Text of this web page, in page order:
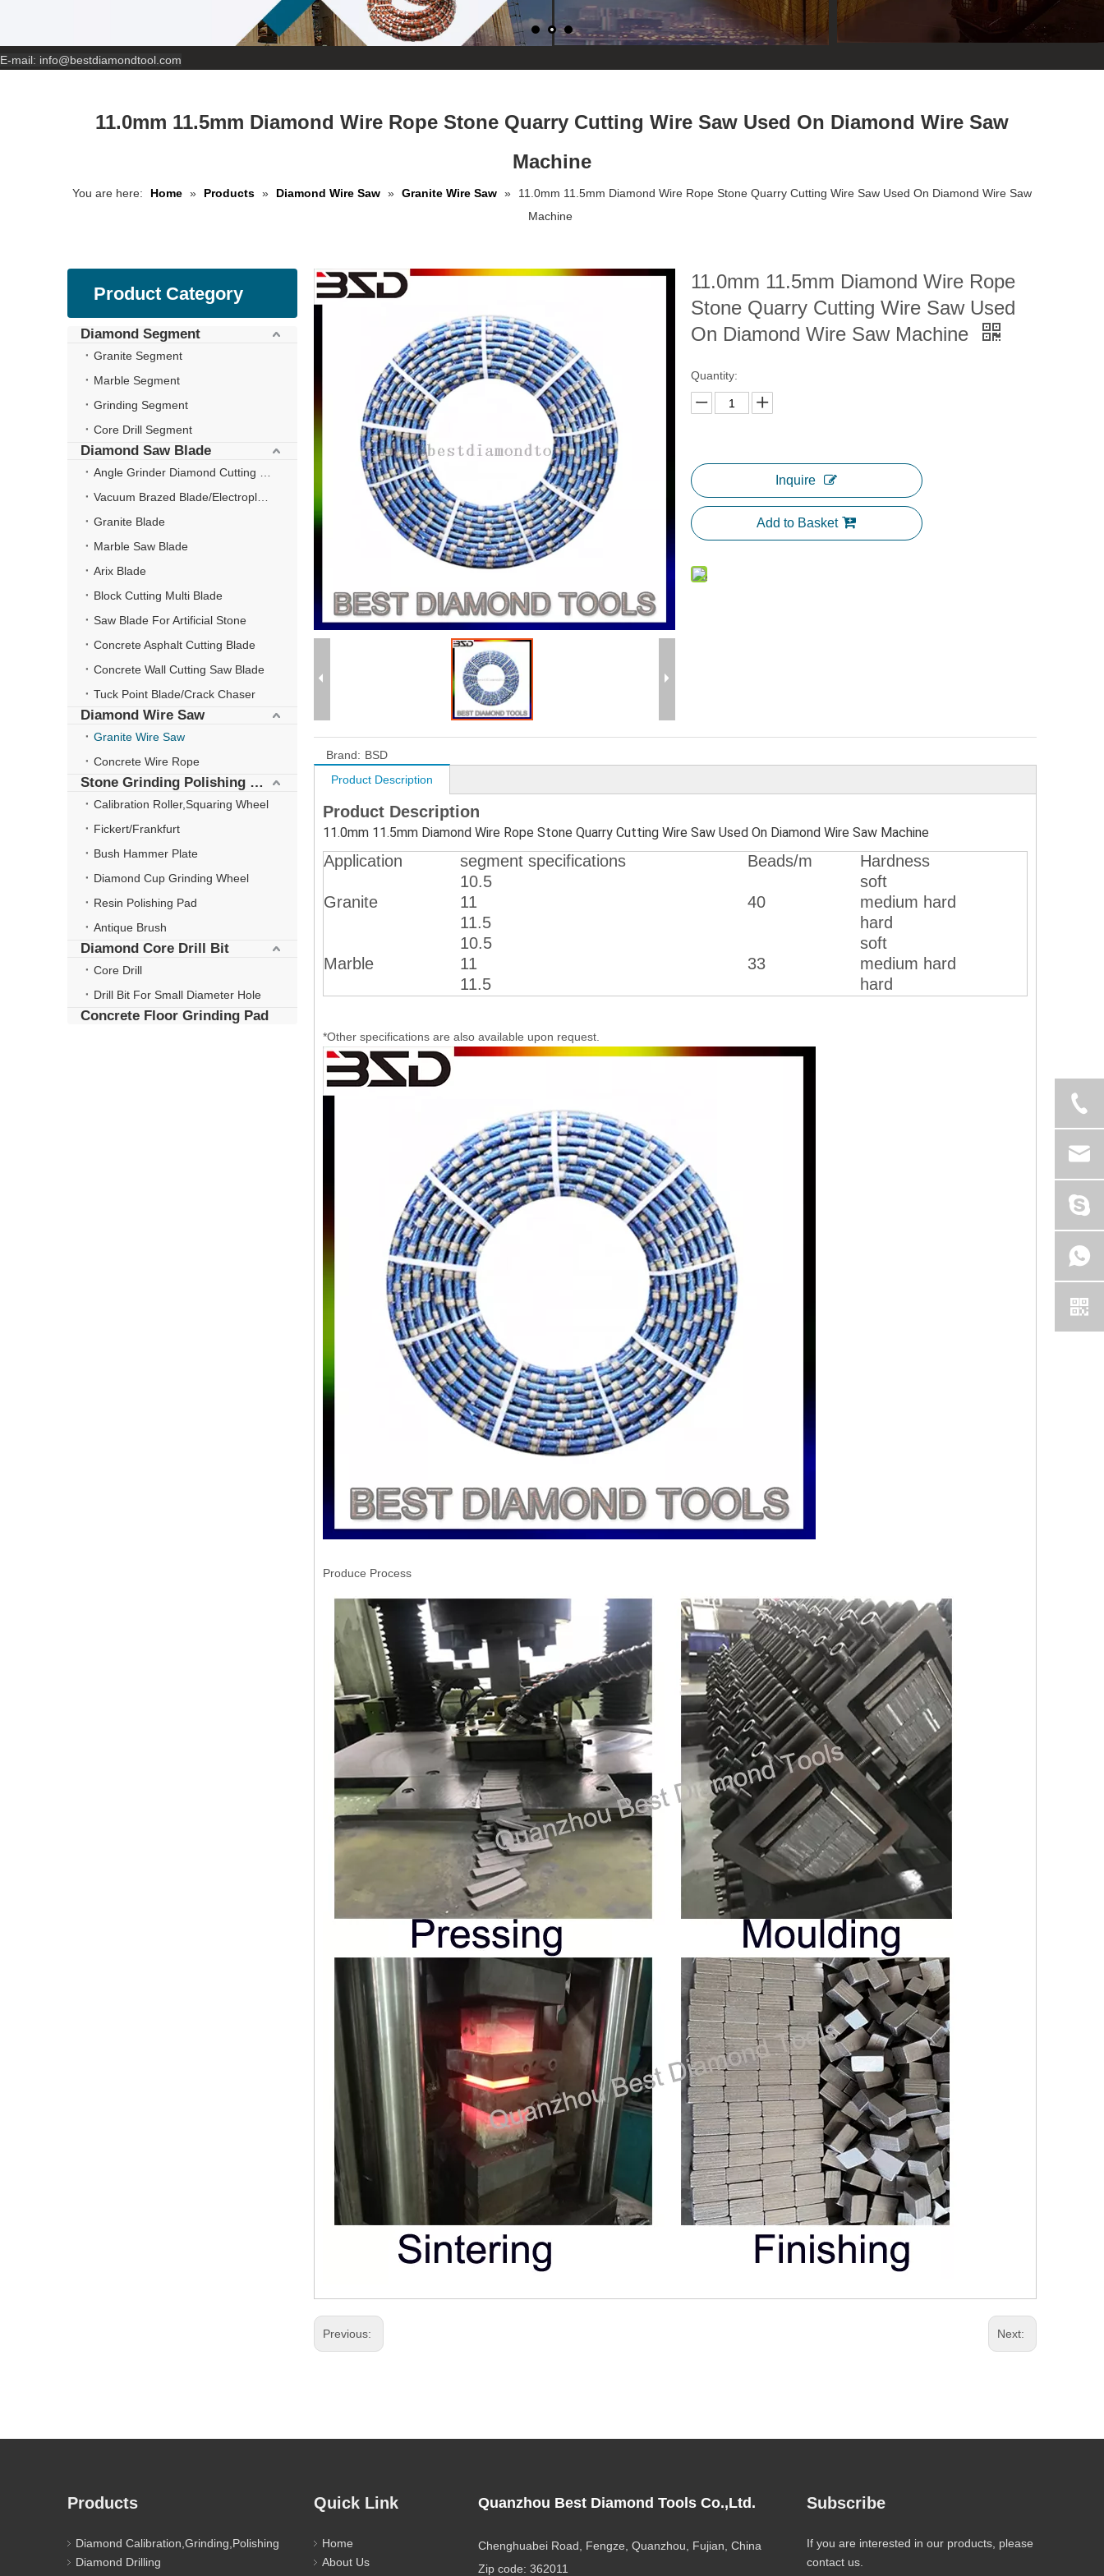
E-mail: info@bestdiamondtool.com
11.0mm 11.5mm Diamond Wire Rope Stone Quarry Cutting Wire Saw Used On Diamond Wire Saw
Machine
You are here: Home » Products » Diamond Wire Saw » Granite Wire Saw »
11.0mm 11.5mm Diamond Wire Rope Stone Quarry Cutting Wire Saw Used On Diamond Wire Saw
Machine
Product Category
Diamond Segment
Granite Segment
Marble Segment
Grinding Segment
Core Drill Segment
Diamond Saw Blade
Granite Blade
Marble Saw Blade
Arix Blade
Block Cutting Multi Blade
Saw Blade For Artificial Stone
Concrete Asphalt Cutting Blade
Concrete Wall Cutting Saw Blade
Tuck Point Blade/Crack Chaser
Diamond Wire Saw
Granite Wire Saw
Concrete Wire Rope
Stone Grinding Polishing Wheel
Calibration Roller,Squaring Wheel
Fickert/Frankfurt
Bush Hammer Plate
Diamond Cup Grinding Wheel
Resin Polishing Pad
Antique Brush
Diamond Core Drill Bit
Core Drill
Drill Bit For Small Diameter Hole
Concrete Floor Grinding Pad
11.0mm 11.5mm Diamond Wire Rope
Stone Quarry Cutting Wire Saw Used
On Diamond Wire Saw Machine
Quantity:
Inquire
Add to Basket
Brand: BSD
Product Description
Product Description
11.0mm 11.5mm Diamond Wire Rope Stone Quarry Cutting Wire Saw Used On Diamond Wire Saw Machine
Application segment specifications Beads/m Hardness
Granite
10.5
40
soft
11
medium hard
11.5
hard
Marble
10.5
33
soft
11
medium hard
11.5
hard
*Other specifications are also available upon request.
Produce Process
Previous: Next:
Products
Diamond Calibration,Grinding,Polishing
Diamond Drilling
Quick Link
Home
About Us
Quanzhou Best Diamond Tools Co.,Ltd.
Chenghuabei Road, Fengze, Quanzhou, Fujian, China
Zip code: 362011
Subscribe
If you are interested in our products, please
contact us.